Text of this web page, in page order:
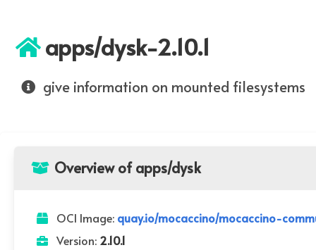
apps/dysk-2.10.1
give information on mounted filesystems
Overview of apps/dysk
OCI Image: quay.io/mocaccino/mocaccino-
Version: 2.10.1